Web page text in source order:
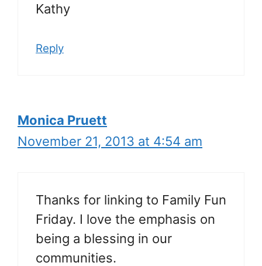
Kathy
Reply
Monica Pruett
November 21, 2013 at 4:54 am
Thanks for linking to Family Fun
Friday. I love the emphasis on
being a blessing in our
communities.